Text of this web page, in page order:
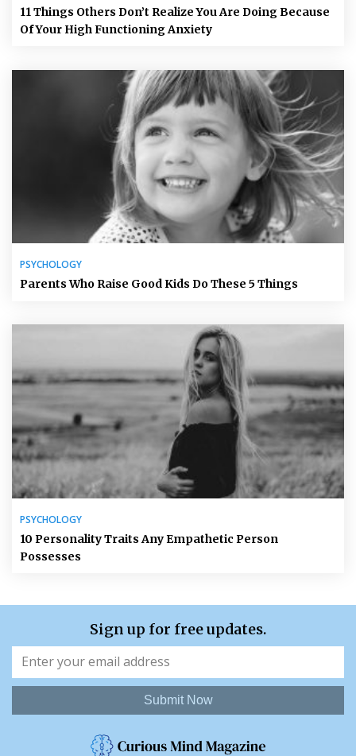
11 Things Others Don’t Realize You Are Doing Because
Of Your High Functioning Anxiety
PSYCHOLOGY
Parents Who Raise Good Kids Do These 5 Things
PSYCHOLOGY
10 Personality Traits Any Empathetic Person
Possesses
Sign up for free updates.
Submit Now